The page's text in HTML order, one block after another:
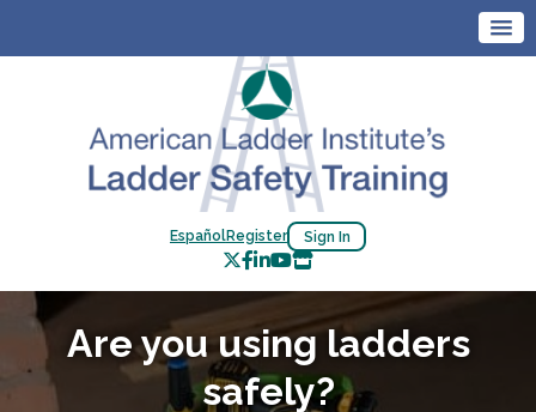
EspañolRegister Sign In
Are you using ladders
safely?